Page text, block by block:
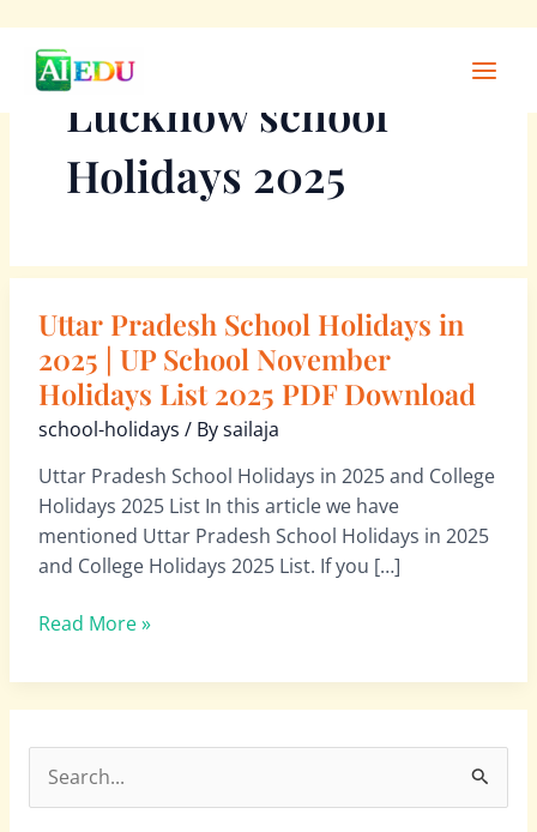
contentLucknow school
Holidays 2025
Uttar Pradesh School Holidays in
2025 | UP School November
Holidays List 2025 PDF Download
school-holidays / Bysailaja
Uttar Pradesh School Holidays in 2025 and College
Holidays 2025 List In this article we have
mentioned Uttar Pradesh School Holidays in 2025
and College Holidays 2025 List. If you […]
Uttar
Pradesh
School
Holidays
in
2025
|
UP
School
Holidays
2025
PDF
Read More »